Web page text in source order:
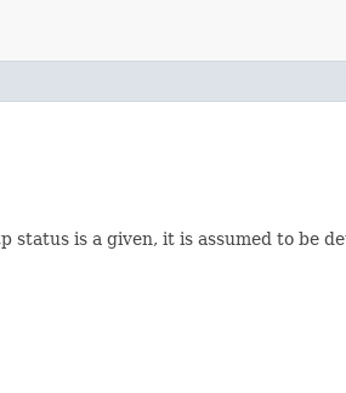
is a given, it is assumed to be